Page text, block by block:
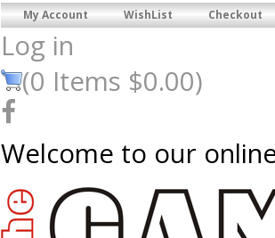
My Account WishList Checkout
Log in
(0 Items $0.00)
Welcome to our